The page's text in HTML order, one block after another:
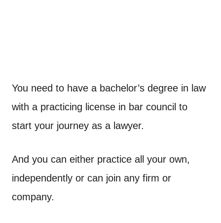
You need to have a bachelor’s degree in law
with a practicing license in bar council to
start your journey as a lawyer.
And you can either practice all your own,
independently or can join any firm or
company.